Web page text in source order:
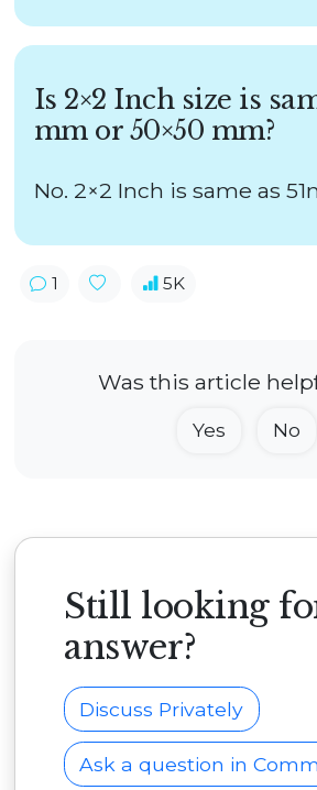
Is 2×2 Inch size is
mm or 50×50 mm?
No. 2×2 Inch is same as
1 5K
Was this article
Yes No
Still looking
answer?
Discuss Privately
Ask a question in